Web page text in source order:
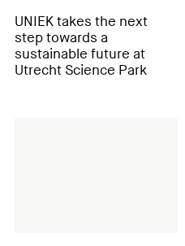
UNIEK takes the next
step towards a
sustainable future at
Utrecht Science Park